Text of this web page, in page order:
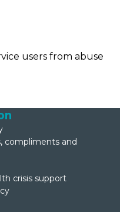
users from abuse
compliments and
crisis support